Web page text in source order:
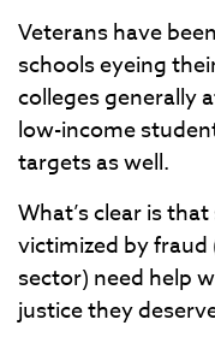
Veterans have
schools eyeing
colleges generally
low-income
targets as well.
What’s clear is
victimized by
sector) need help
justice they